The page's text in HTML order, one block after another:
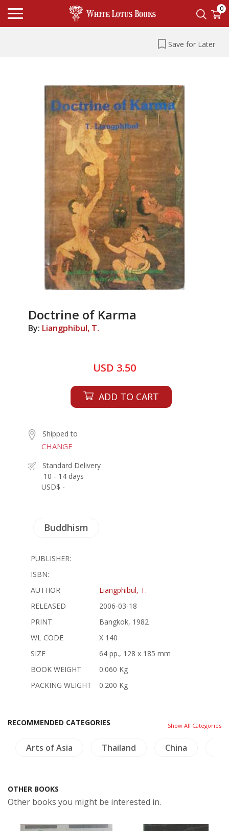
0
Save for Later
Doctrine of Karma
By: Liangphibul, T.
USD 3.50
ADD TO CART
Shipped to
CHANGE
Standard Delivery
10 - 14 days
USD$ -
Buddhism
PUBLISHER:
ISBN:
AUTHOR
Liangphibul, T.
RELEASED
2006-03-18
PRINT
Bangkok, 1982
WL CODE
X 140
SIZE
64 pp., 128 x 185 mm
BOOK WEIGHT
0.060 Kg
PACKING WEIGHT
0.200 Kg
RECOMMENDED CATEGORIES Show All Categories
Arts of Asia Thailand China
OTHER BOOKS
Other books you might be interested in.